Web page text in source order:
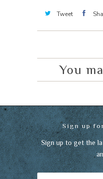
Tweet
You
Sign up
Sign up to get the